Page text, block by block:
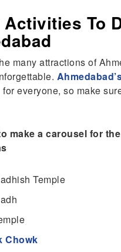
Activities To
many attractions of
everyone, so make
make a carousel for
Temple
Chowk